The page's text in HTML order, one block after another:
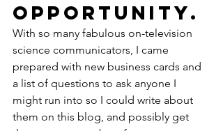
opportunity.
With so many fabulous on-television
science communicators, I came
prepared with new business cards and
a list of questions to ask anyone I
might run into so I could write about
them on this blog, and possibly get